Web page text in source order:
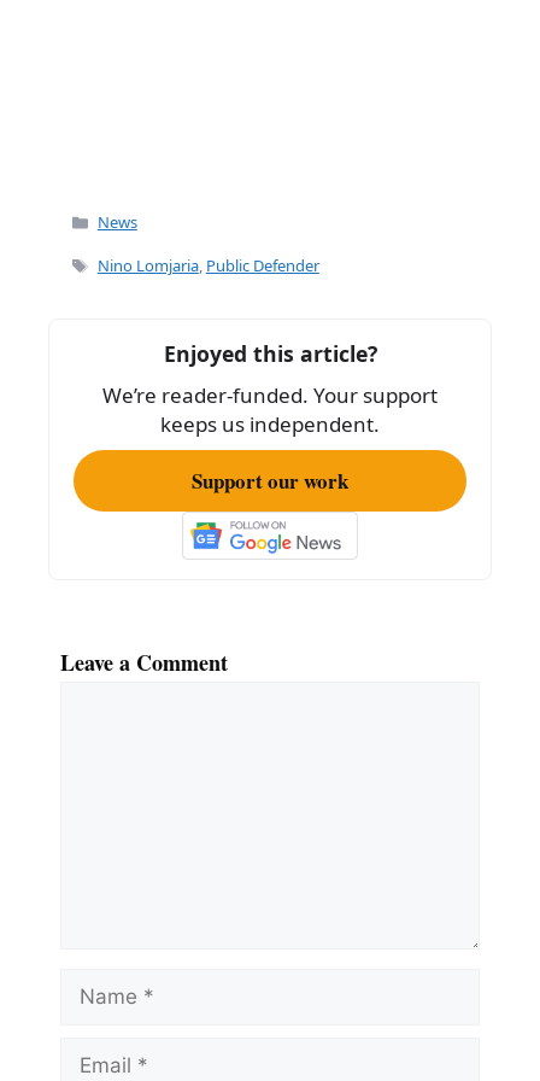
Categories
News
Tags
Nino Lomjaria, Public Defender
Enjoyed this article?
We’re reader-funded. Your support
keeps us independent.
Support our work
Leave a Comment
Name
Email